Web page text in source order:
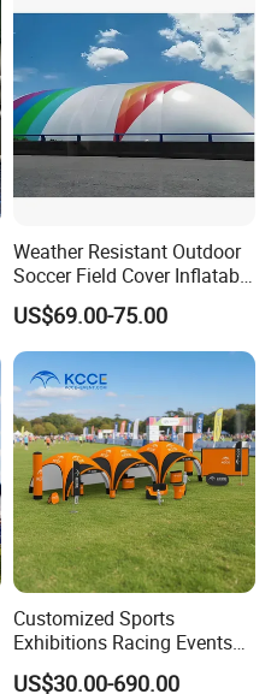
Weather Resistant Outdoor
Soccer Field Cover Inflatable
Air Dome Tent
US$69.00-75.00
Customized Sports
Exhibitions Racing Events
Tent Advertising Inflatable
US$30.00-690.00